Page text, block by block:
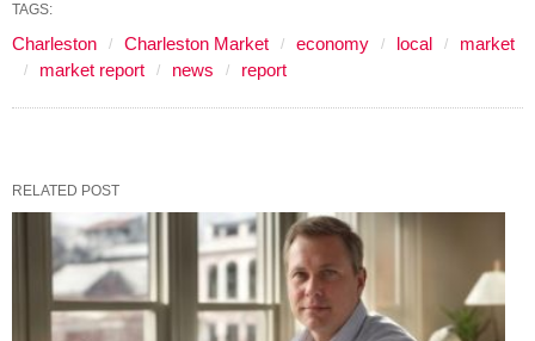
TAGS:
Charleston Charleston Market economy local
market
market report
news report
RELATED POST